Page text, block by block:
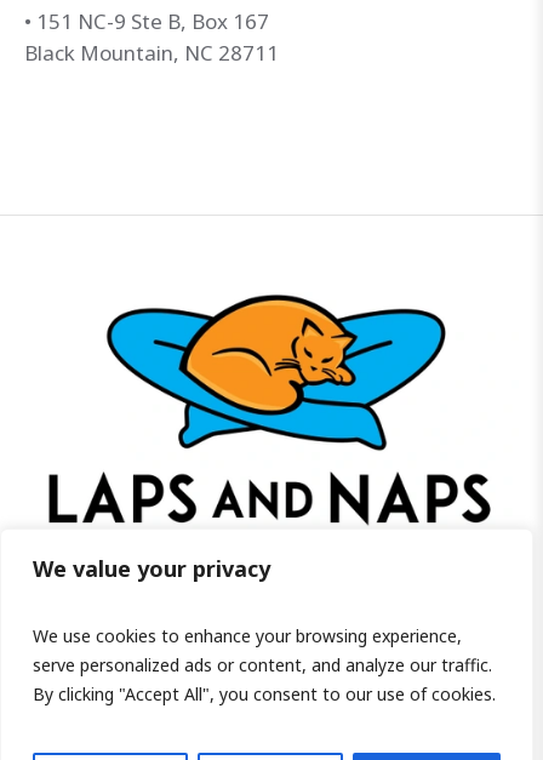
We value your privacy
We use cookies to enhance your browsing experience,
serve personalized ads or content, and analyze our traffic.
By clicking "Accept All", you consent to our use of cookies.
• 151 NC-9 Ste B, Box 167
Black Mountain, NC 28711
Visit us on Facebook!